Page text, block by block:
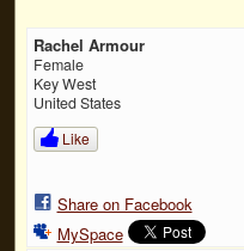
Rachel Armour
Female
Key West
United States
Like
Share on Facebook
MySpace